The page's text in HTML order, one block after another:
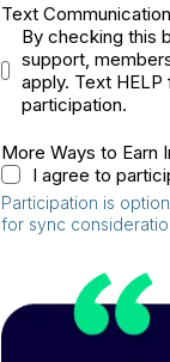
Text
By checking this
support,
apply. Text
participation.
More Ways to Earn
I agree to
Participation is
for sync